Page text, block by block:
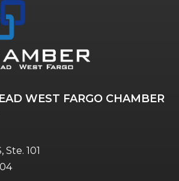
events
events
WEST FARGO CHAMBER
Ste. 101